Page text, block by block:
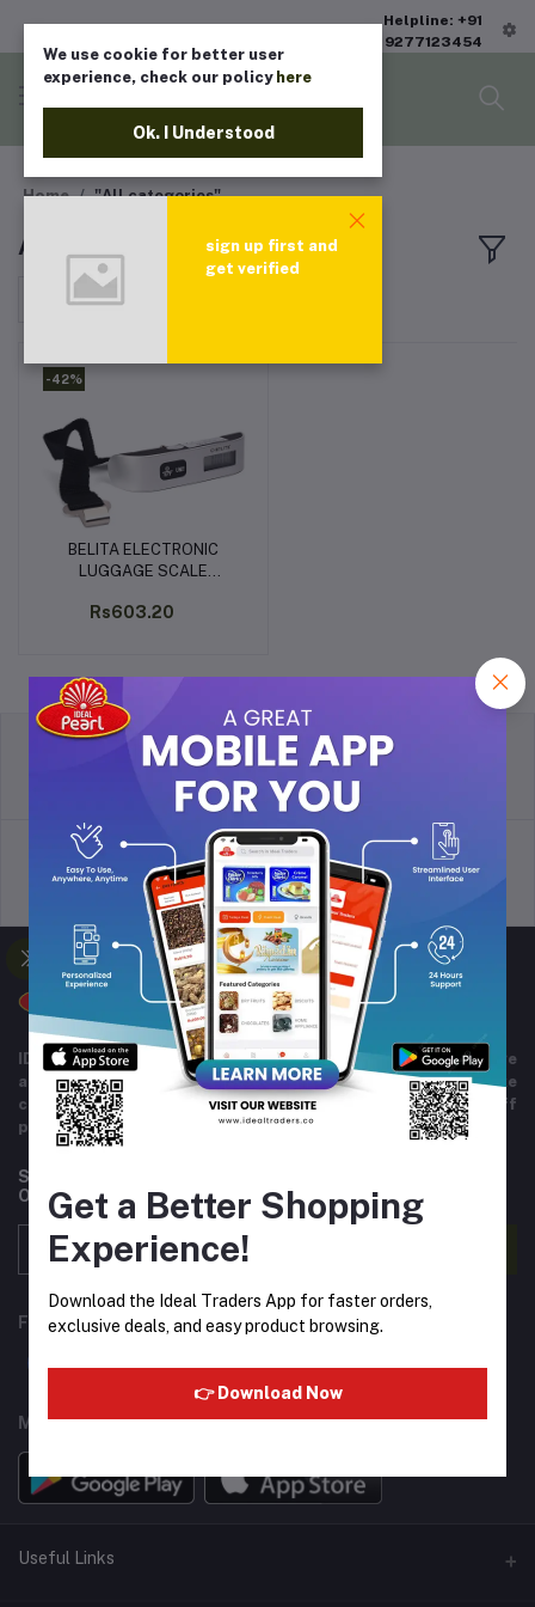
Helpline: +91
9277123454
Home "All categories"
All products
Sort by
-42%
Add to cart
BELITA ELECTRONIC
LUGGAGE SCALE
1161)
Rs603.20
Terms & conditions
return policy
Support Policy privacy policy
IDEAL TRADERS for 40+ years of experience in wide range
and variety of products including imported goods like
chocolates, perfumes, and beverages. Helpful staff
providing excellent customer service.
Subscribe to our newsletter for regular updates about
Offers, Coupons & more
FOLLOW US
MOBILE APPS
Useful Links
We use cookie for better user
experience, check our policy here
Ok. I Understood
sign up first and
get verified
Get a Better Shopping
Experience!
Download the Ideal Traders App for faster orders,
exclusive deals, and easy product browsing.
👉 Download Now